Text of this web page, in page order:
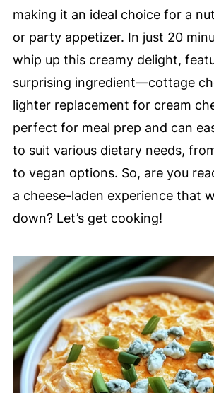
making it an ideal choice for a
or party appetizer. In just 20
whip up this creamy delight,
surprising ingredient—cottage
lighter replacement for cream
perfect for meal prep and can
to suit various dietary needs,
to vegan options. So, are you
a cheese-laden experience that
down? Let’s get cooking!